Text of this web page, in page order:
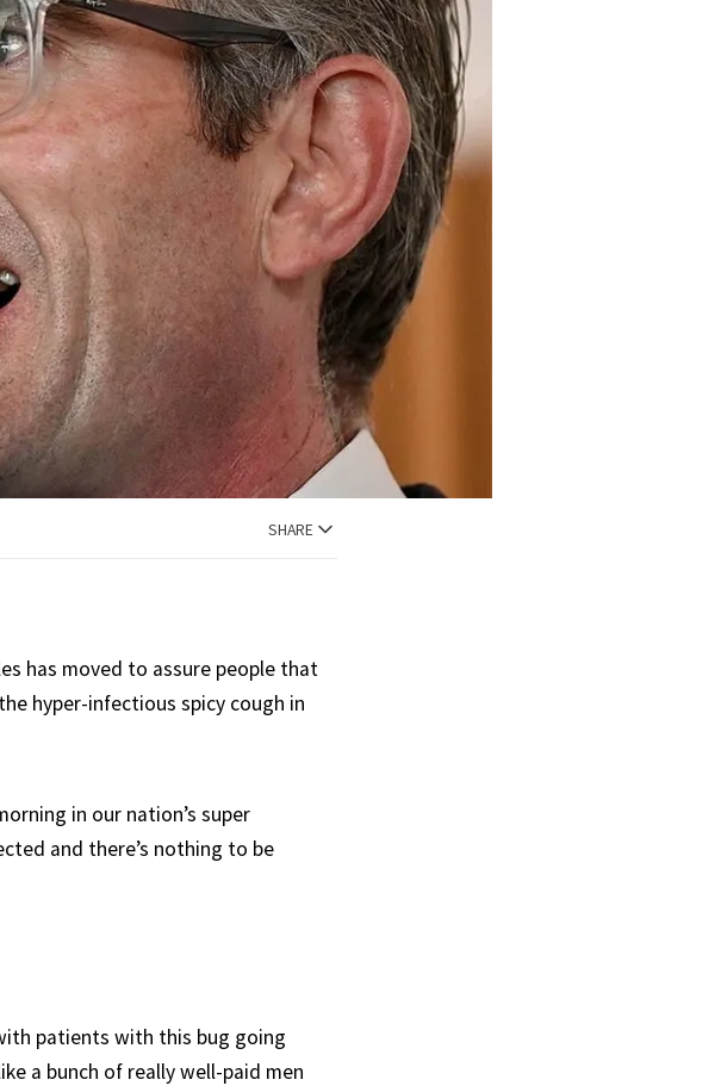
SHARE
has moved to assure people that
hyper-infectious spicy cough in
in our nation’s super
and there’s nothing to be
patients with this bug going
a bunch of really well-paid men